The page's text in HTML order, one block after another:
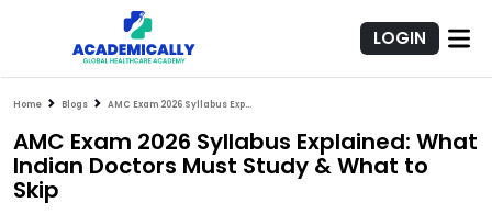
LOGIN
Home Blogs AMC Exam 2026 Syllabus Explained: What Indian Doctors Must Study & What to Skip
AMC Exam 2026 Syllabus Explained: What
Indian Doctors Must Study & What to
Skip